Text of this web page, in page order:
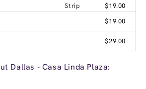
Strip
$19.00
$19.00
$29.00
Dallas - Casa Linda Plaza: